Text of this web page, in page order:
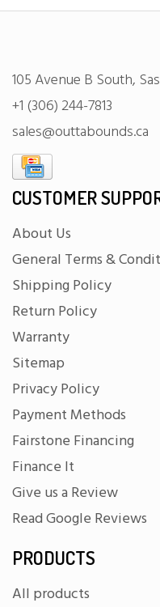
105 Avenue B South,
+1 (306) 244-7813
sales@outtabounds.ca
CUSTOMER
About Us
General Terms &
Shipping Policy
Return Policy
Warranty
Sitemap
Privacy Policy
Payment Methods
Fairstone Financing
Finance It
Give us a Review
Read Google Reviews
PRODUCTS
All products